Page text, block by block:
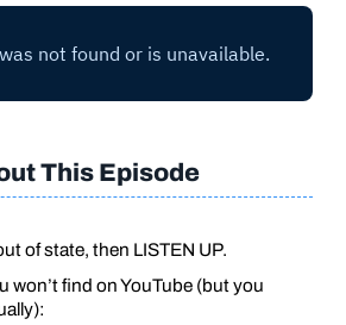
This Episode
of state, then LISTEN UP.
won’t find on YouTube (but you